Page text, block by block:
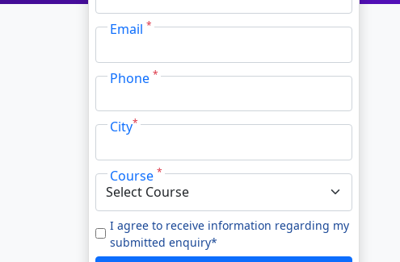
Email*
Phone*
City*
Course*
I agree to receive information regarding my
submitted enquiry*